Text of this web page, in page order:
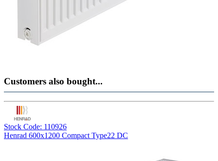
Customers also bought...
Stock Code: 110926
Henrad 600x1200 Compact Type22 DC